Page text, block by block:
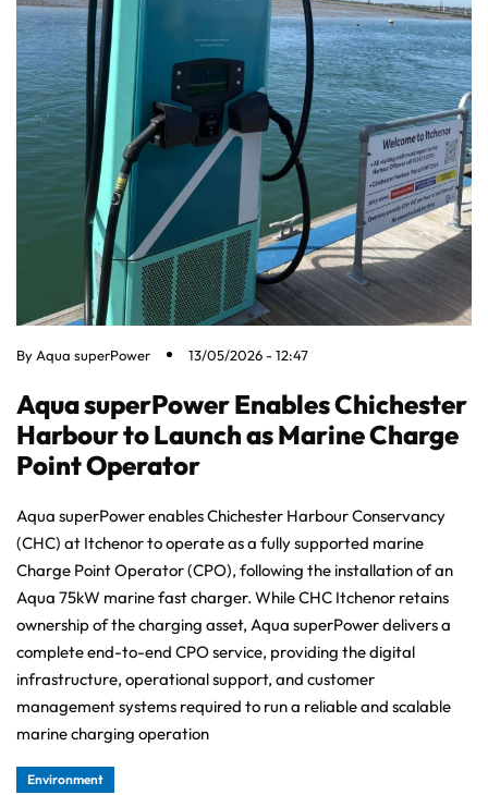
By Aqua superPower 13/05/2026 - 12:47
Aqua superPower Enables Chichester
Harbour to Launch as Marine Charge
Point Operator
Aqua superPower enables Chichester Harbour Conservancy
(CHC) at Itchenor to operate as a fully supported marine
Charge Point Operator (CPO), following the installation of an
Aqua 75kW marine fast charger. While CHC Itchenor retains
ownership of the charging asset, Aqua superPower delivers a
complete end-to-end CPO service, providing the digital
infrastructure, operational support, and customer
management systems required to run a reliable and scalable
marine charging operation
Environment